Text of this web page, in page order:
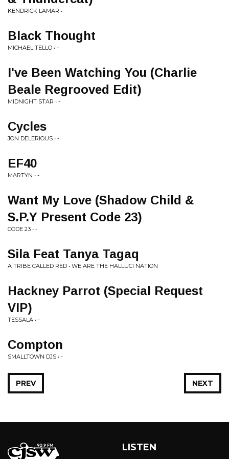
KENDRICK LAMAR • -
Black Thought
MICHAEL TELLO • -
I've Been Watching You (Charlie
Beale Regrooved Edit)
MIDNIGHT STAR • -
Cycles
JON DELERIOUS • -
EF40
MARTYN • -
Want My Love (Shadow Child &
S.P.Y Present Code 23)
CODE 23 • -
Sila Feat Tanya Tagaq
A TRIBE CALLED RED • WE ARE THE HALLUCI NATION
Hackney Parrot (Special Request
VIP)
TESSALA • -
Compton
SMALLTOWN DJS • -
NEXT
PREV
LISTEN